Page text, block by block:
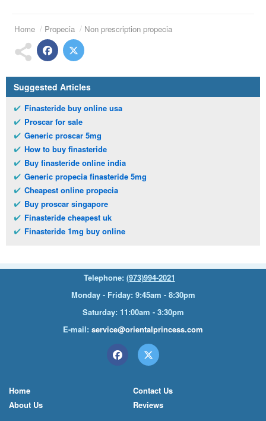
Home Propecia Non prescription propecia
Suggested Articles
Finasteride buy online usa
Proscar for sale
Generic proscar 5mg
How to buy finasteride
Buy finasteride online india
Generic propecia finasteride 5mg
Cheapest online propecia
Buy proscar singapore
Finasteride cheapest uk
Finasteride 1mg buy online
Telephone: (973)994-2021
Monday - Friday: 9:45am - 8:30pm
Saturday: 11:00am - 3:30pm
E-mail: service@orientalprincess.com
Home
About Us
Contact Us
Reviews